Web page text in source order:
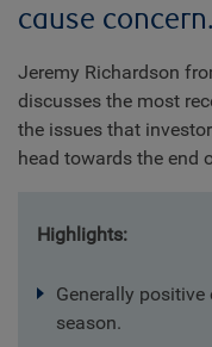
cause concern.
Jeremy Richardson
discusses the most
the issues that
head towards the end
Highlights:
Generally
season.